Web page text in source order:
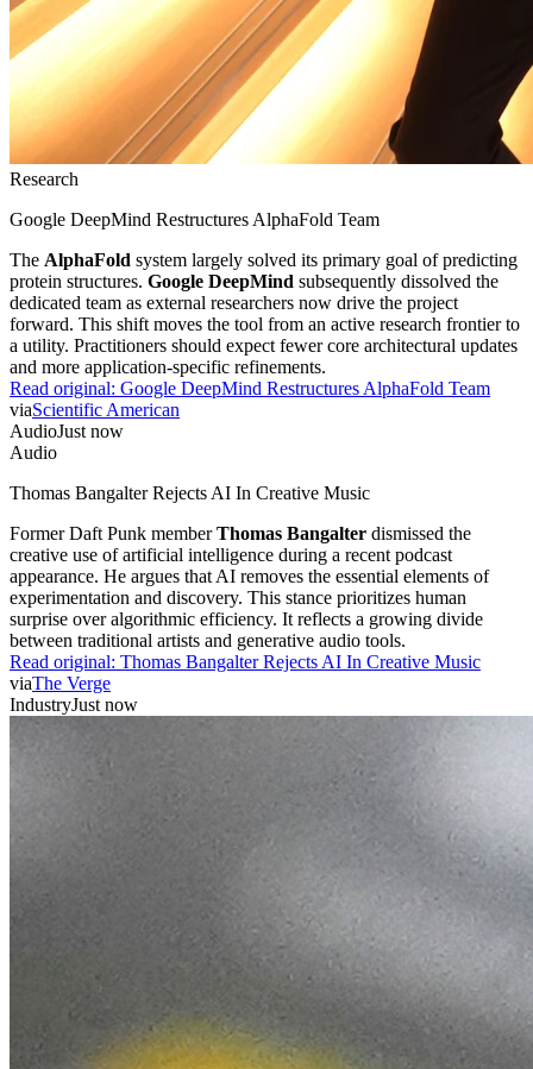
Research
Google DeepMind Restructures AlphaFold Team
The AlphaFold system largely solved its primary goal of predicting
protein structures. Google DeepMind subsequently dissolved the
dedicated team as external researchers now drive the project
forward. This shift moves the tool from an active research frontier to
a utility. Practitioners should expect fewer core architectural updates
and more application-specific refinements.
Read original: Google DeepMind Restructures AlphaFold Team
viaScientific American
AudioJust now
Audio
Thomas Bangalter Rejects AI In Creative Music
Former Daft Punk memberThomas Bangalter dismissed the
creative use of artificial intelligence during a recent podcast
appearance. He argues that AI removes the essential elements of
experimentation and discovery. This stance prioritizes human
surprise over algorithmic efficiency. It reflects a growing divide
between traditional artists and generative audio tools.
Read original: Thomas Bangalter Rejects AI In Creative Music
viaThe Verge
IndustryJust now